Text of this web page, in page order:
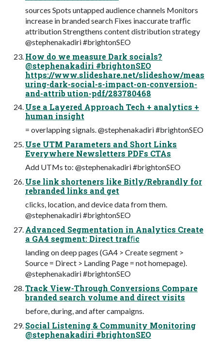
sources Spots untapped audience channels Monitors
increase in branded search Fixes inaccurate trafﬁc
attribution Strengthens content distribution strategy
@stephenakadiri #brightonSEO
How do we measure Dark socials?
@stephenakadiri #brightonSEO
https://www.slideshare.net/slideshow/meas
uring-dark-social-s-impact-on-conversion-
and-attrib ution-pdf/283780468
Use a Layered Approach Tech + analytics +
human insight
= overlapping signals. @stephenakadiri #brightonSEO
Use UTM Parameters and Short Links
Everywhere Newsletters PDFs CTAs
Add UTMs to: @stephenakadiri #brightonSEO
Use link shorteners like Bitly/Rebrandly for
rebranded links and get
clicks, location, and device data from them.
@stephenakadiri #brightonSEO
Advanced Segmentation in Analytics Create
a GA4 segment: Direct trafﬁc
landing on deep pages (GA4 > Create segment >
Source = Direct > Landing Page = not homepage).
@stephenakadiri #brightonSEO
Track View-Through Conversions Compare
branded search volume and direct visits
before, during, and after campaigns.
Social Listening & Community Monitoring
@stephenakadiri #brightonSEO